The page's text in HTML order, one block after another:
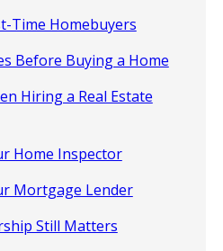
Time Homebuyers
Before Buying a Home
Hiring a Real Estate
Home Inspector
Mortgage Lender
Still Matters